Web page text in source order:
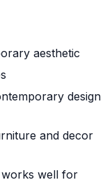
aesthetic
design
and decor
well for